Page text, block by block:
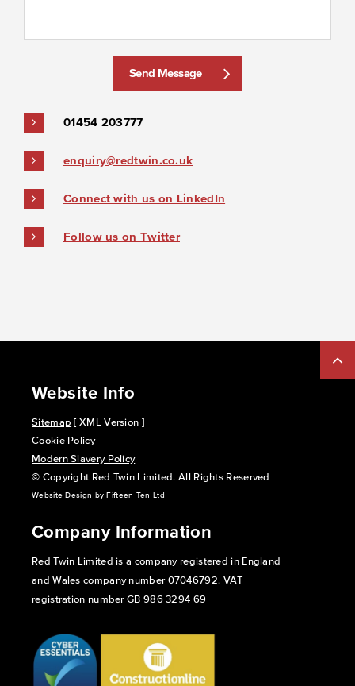
Send Message
01454 203777
enquiry@redtwin.co.uk
Connect with us on LinkedIn
Follow us on Twitter
Website Info
Sitemap [ XML Version ]
Cookie Policy
Modern Slavery Policy
© Copyright Red Twin Limited. All Rights Reserved
Website Design byFifteen Ten Ltd
Company Information
Red Twin Limited is a company registered in England
and Wales company number 07046792. VAT
registration number GB 986 3294 69